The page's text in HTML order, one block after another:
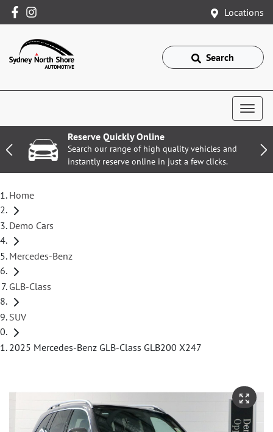
Locations
Search
Reserve Quickly Online
Search our range of high quality vehicles and
instantly reserve online in just a few clicks.
Home
Demo Cars
Mercedes-Benz
GLB-Class
SUV
2025 Mercedes-Benz GLB-Class GLB200 X247